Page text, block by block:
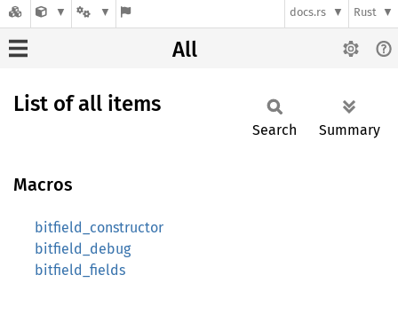
docs.rs Rust
All
List of all items
Search Summary
Macros
bitfield_constructor
bitfield_debug
bitfield_fields